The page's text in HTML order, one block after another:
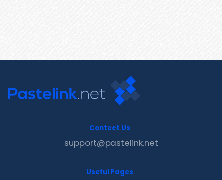
Contact Us
support@pastelink.net
Useful Pages